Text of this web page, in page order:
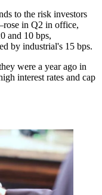
to the risk investors
in Q2 in office,
and 10 bps,
by industrial's 15 bps.
were a year ago in
interest rates and cap